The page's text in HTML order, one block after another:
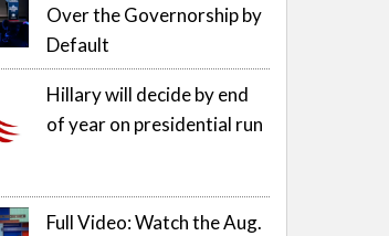
Over the Governorship by
Default
Hillary will decide by end
of year on presidential run
Full Video: Watch the Aug.